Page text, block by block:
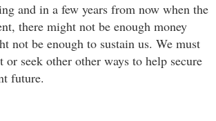
and in a few years from now when the
there might not be enough money
not be enough to sustain us. We must
or seek other other ways to help secure
future.